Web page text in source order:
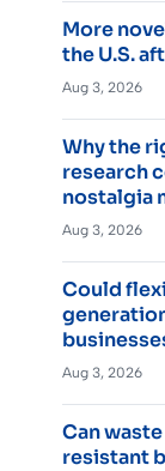
More
the U.S.
Aug 3, 2026
Why the
research
nostalgia
Aug 3, 2026
Could
Aug 3, 2026
Can
resistant